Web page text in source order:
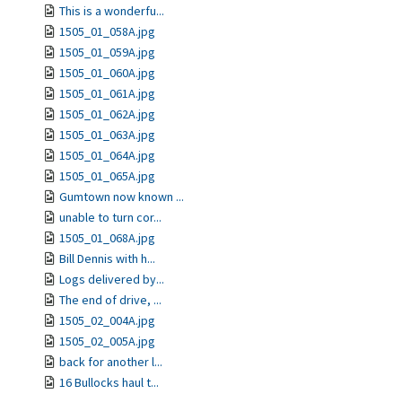
This is a wonderfu...
1505_01_058A.jpg
1505_01_059A.jpg
1505_01_060A.jpg
1505_01_061A.jpg
1505_01_062A.jpg
1505_01_063A.jpg
1505_01_064A.jpg
1505_01_065A.jpg
Gumtown now known ...
unable to turn cor...
1505_01_068A.jpg
Bill Dennis with h...
Logs delivered by...
The end of drive, ...
1505_02_004A.jpg
1505_02_005A.jpg
back for another l...
16 Bullocks haul t...